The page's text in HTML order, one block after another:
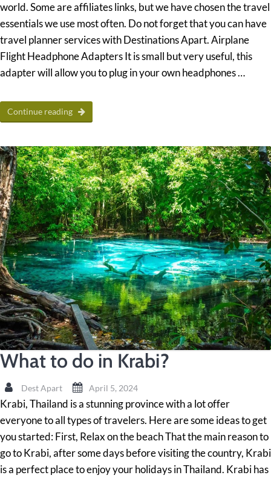
world. Some are affiliates links, but we have chosen the travel
essentials we use most often. Do not forget that you can have
travel planner services with Destinations Apart. Airplane
Flight Headphone Adapters It is small but very useful, this
adapter will allow you to plug in your own headphones …
Continue reading
What to do in Krabi?
Dest Apart April 5, 2024
Krabi, Thailand is a stunning province with a lot offer
everyone to all types of travelers. Here are some ideas to get
you started: First, Relax on the beach That the main reason to
go to Krabi, after some days before visiting the country, Krabi
is a perfect place to enjoy your holidays in Thailand. Krabi has